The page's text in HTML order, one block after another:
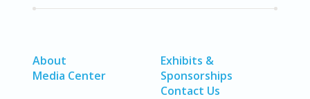
About
Media Center
Exhibits &
Sponsorships
Contact Us